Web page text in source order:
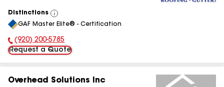
Distinctions
View
All
GAF Master Elite® - Certification
Phone Number:
(920) 200-5785
Request a Quote
Overhead Solutions Inc